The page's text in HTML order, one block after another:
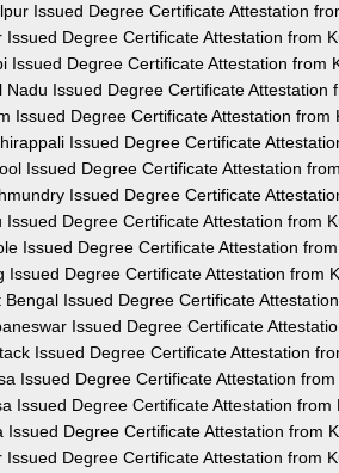
Issued Degree Certificate Attestation
Issued Degree Certificate Attestation from
Issued Degree Certificate Attestation from
Nadu Issued Degree Certificate Attestation
Issued Degree Certificate Attestation from
Issued Degree Certificate
Issued Degree Certificate Attestation
Issued Degree Certificate
Issued Degree Certificate Attestation from
Issued Degree Certificate Attestation
Issued Degree Certificate Attestation from
Bengal Issued Degree Certificate
Issued Degree Certificate
Issued Degree Certificate Attestation
Issued Degree Certificate Attestation
Issued Degree Certificate Attestation from
Issued Degree Certificate Attestation from
Issued Degree Certificate Attestation from